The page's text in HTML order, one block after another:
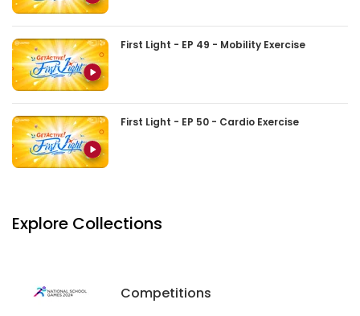
First Light - EP 49 - Mobility Exercise
First Light - EP 50 - Cardio Exercise
Explore Collections
Competitions
Competitions